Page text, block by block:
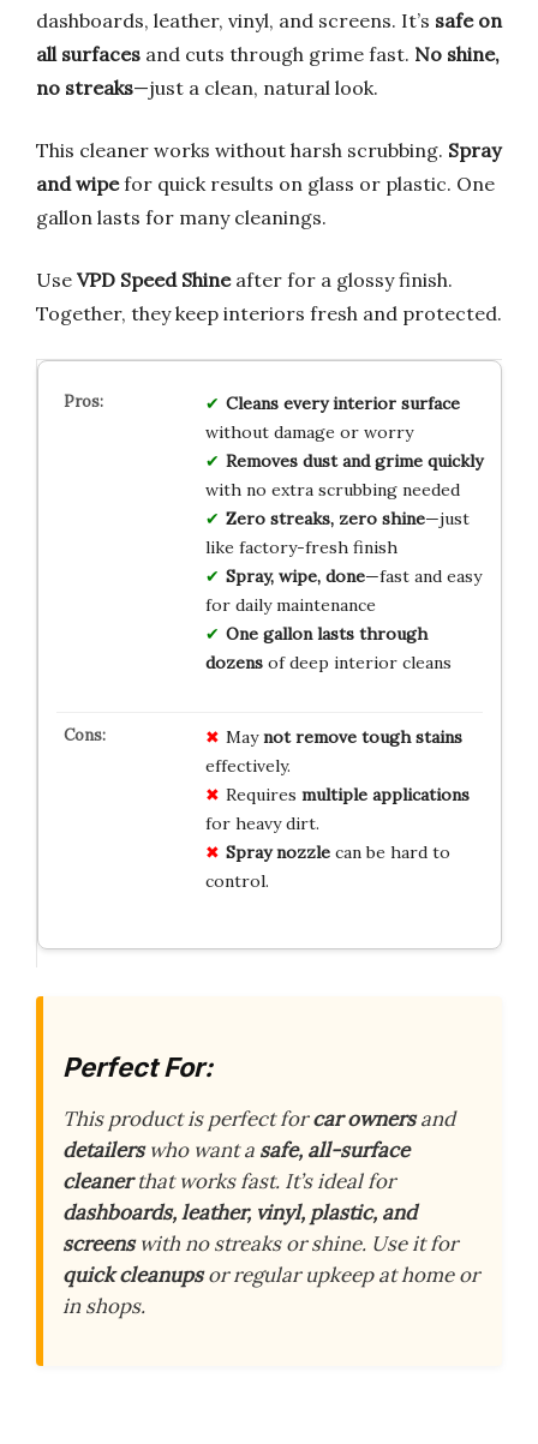
dashboards, leather, vinyl, and screens. It’s safe on
all surfaces and cuts through grime fast. No shine,
no streaks—just a clean, natural look.
This cleaner works without harsh scrubbing. Spray
and wipefor quick results on glass or plastic. One
gallon lasts for many cleanings.
Use VPD Speed Shineafter for a glossy finish.
Together, they keep interiors fresh and protected.
Cleans every interior surface
without damage or worry
Removes dust and grime quickly
with no extra scrubbing needed
Zero streaks, zero shine—just
like factory-fresh finish
Spray, wipe, done—fast and easy
for daily maintenance
One gallon lasts through
dozensof deep interior cleans
Maynot remove tough stains
effectively.
Requires multiple applications
for heavy dirt.
Spray nozzlecan be hard to
control.
Perfect For:
This product is perfect forcar ownersand
detailerswho want a safe, all-surface
cleanerthat works fast. It’s ideal for
dashboards, leather, vinyl, plastic, and
screenswith no streaks or shine. Use it for
quick cleanupsor regular upkeep at home or
in shops.